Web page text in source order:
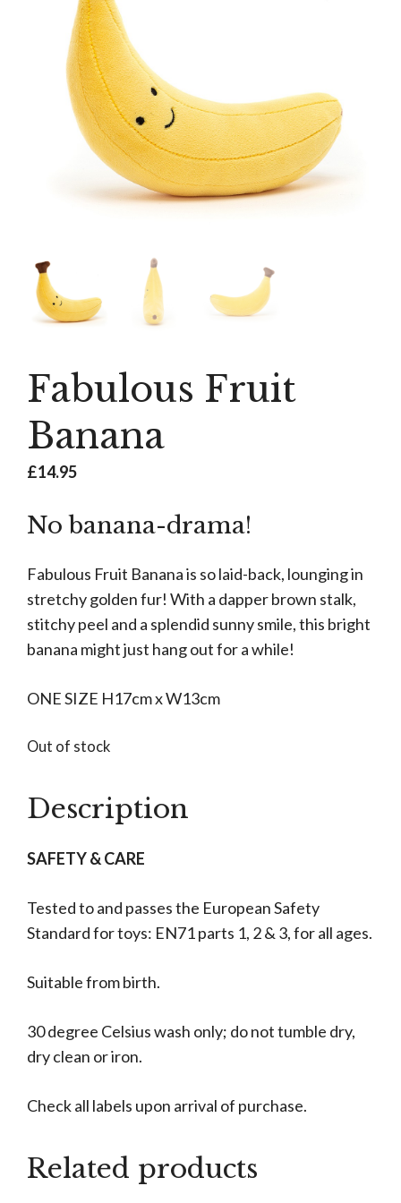
Fabulous Fruit
Banana
£14.95
No banana-drama!
Fabulous Fruit Banana is so laid-back, lounging in
stretchy golden fur! With a dapper brown stalk,
stitchy peel and a splendid sunny smile, this bright
banana might just hang out for a while!
ONE SIZE H17cm x W13cm
Out of stock
Description
SAFETY & CARE
Tested to and passes the European Safety
Standard for toys: EN71 parts 1, 2 & 3, for all ages.
Suitable from birth.
30 degree Celsius wash only; do not tumble dry,
dry clean or iron.
Check all labels upon arrival of purchase.
Related products